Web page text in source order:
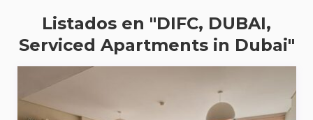
Listados en "DIFC, DUBAI,
Serviced Apartments in Dubai"